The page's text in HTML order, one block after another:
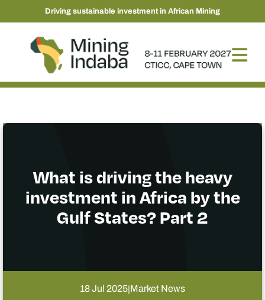
Driving sustainable investment in African Mining
What is driving the heavy
investment in Africa by the
Gulf States? Part 2
18 Jul 2025|Market News